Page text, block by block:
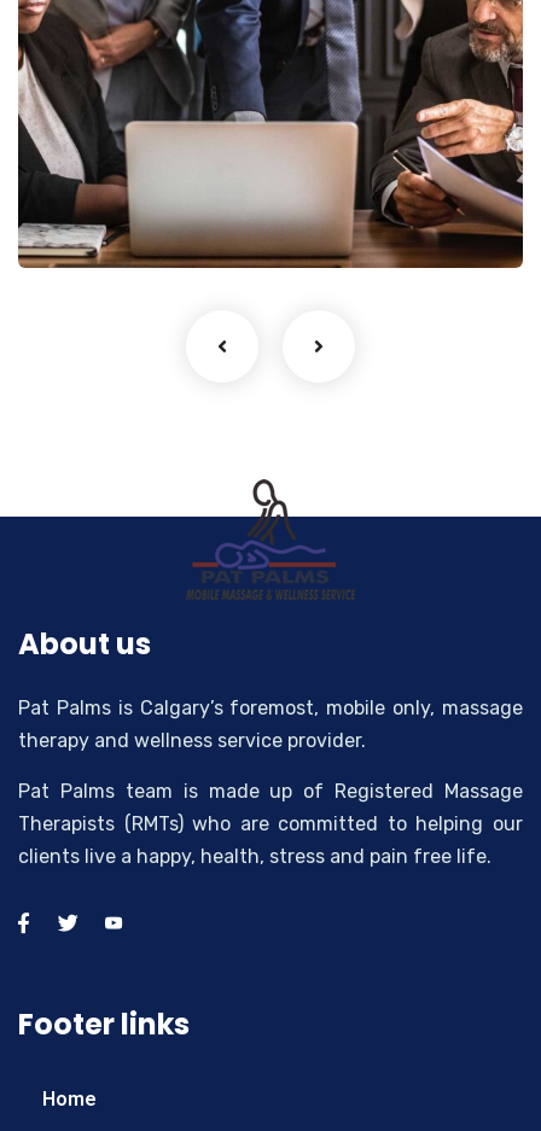
Finance Strategy
Facilitation
About us
Pat Palms is Calgary’s foremost, mobile only, massage
therapy and wellness service provider.
Pat Palms team is made up of Registered Massage
Therapists (RMTs) who are committed to helping our
clients live a happy, health, stress and pain free life.
Footer links
Home